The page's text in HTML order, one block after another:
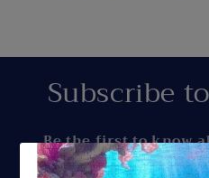
Subscribe
Be the first to know
and